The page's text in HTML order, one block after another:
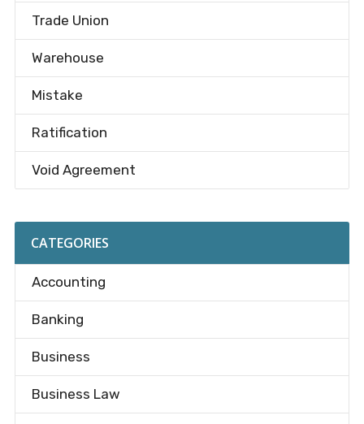
Trade Union
Warehouse
Mistake
Ratification
Void Agreement
CATEGORIES
Accounting
Banking
Business
Business Law